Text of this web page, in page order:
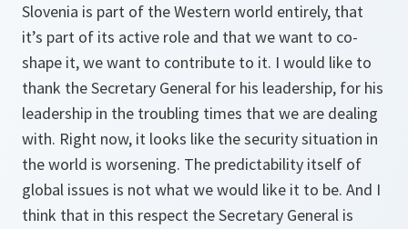
Slovenia is part of the Western world entirely, that
it’s part of its active role and that we want to co-
shape it, we want to contribute to it. I would like to
thank the Secretary General for his leadership, for his
leadership in the troubling times that we are dealing
with. Right now, it looks like the security situation in
the world is worsening. The predictability itself of
global issues is not what we would like it to be. And I
think that in this respect the Secretary General is